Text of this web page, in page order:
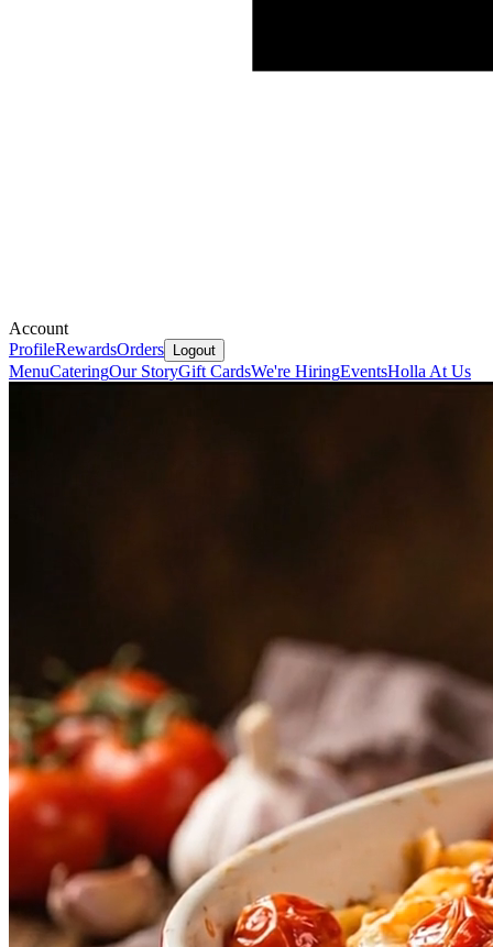
Account
ProfileRewardsOrders Logout
MenuCateringOur StoryGift CardsWe're HiringEventsHolla At Us